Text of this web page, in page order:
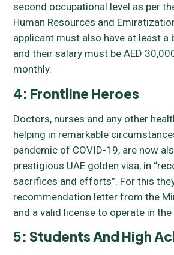
second occupational level as per
Human Resources and
applicant must also have at least a
and their salary must be AED
monthly.
4: Frontline Heroes
Doctors, nurses and any other
helping in remarkable
pandemic of COVID-19, are now
prestigious UAE golden visa, in
sacrifices and efforts”. For this
recommendation letter from the
and a valid license to operate in the
5: Students And High